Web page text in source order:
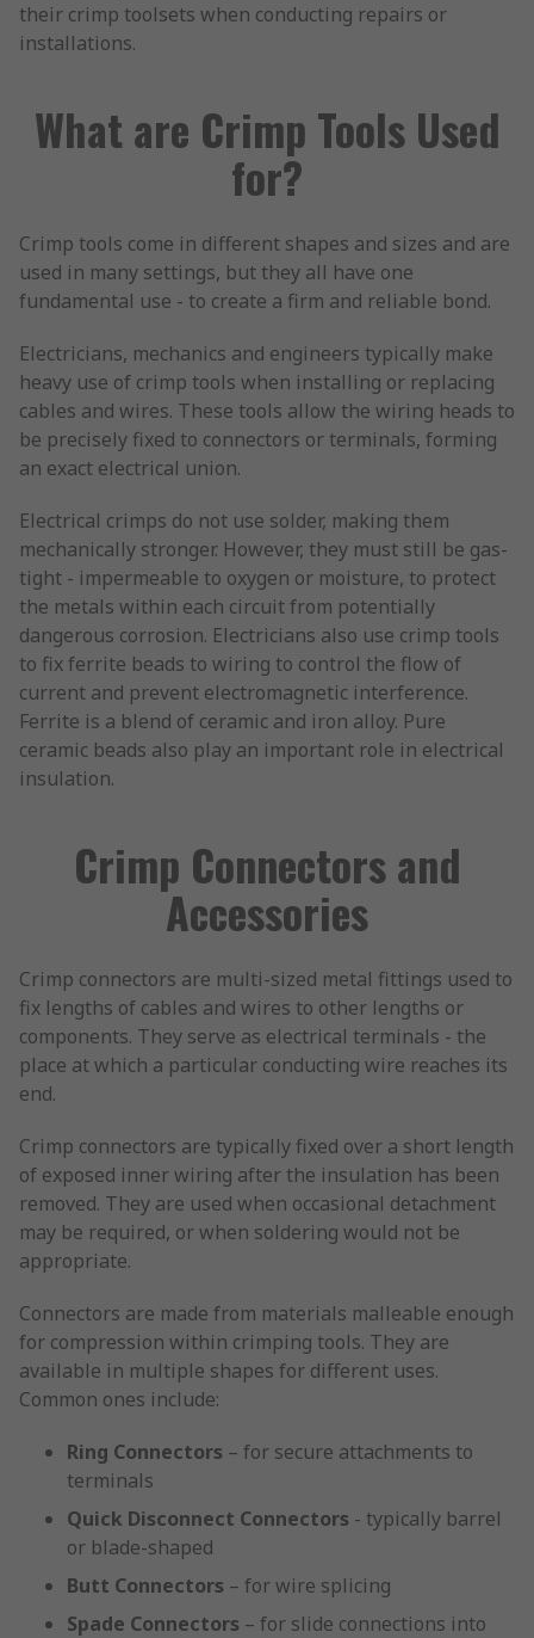
their crimp toolsets when conducting repairs or
installations.
What are Crimp Tools Used
for?
Crimp tools come in different shapes and sizes and are
used in many settings, but they all have one
fundamental use - to create a firm and reliable bond.
Electricians, mechanics and engineers typically make
heavy use of crimp tools when installing or replacing
cables and wires. These tools allow the wiring heads to
be precisely fixed to connectors or terminals, forming
an exact electrical union.
Electrical crimps do not use solder, making them
mechanically stronger. However, they must still be gas-
tight - impermeable to oxygen or moisture, to protect
the metals within each circuit from potentially
dangerous corrosion. Electricians also use crimp tools
to fix ferrite beads to wiring to control the flow of
current and prevent electromagnetic interference.
Ferrite is a blend of ceramic and iron alloy. Pure
ceramic beads also play an important role in electrical
insulation.
Crimp Connectors and
Accessories
Crimp connectors are multi-sized metal fittings used to
fix lengths of cables and wires to other lengths or
components. They serve as electrical terminals - the
place at which a particular conducting wire reaches its
end.
Crimp connectors are typically fixed over a short length
of exposed inner wiring after the insulation has been
removed. They are used when occasional detachment
may be required, or when soldering would not be
appropriate.
Connectors are made from materials malleable enough
for compression within crimping tools. They are
available in multiple shapes for different uses.
Common ones include:
Ring Connectors – for secure attachments to
terminals
Quick Disconnect Connectors - typically barrel
or blade-shaped
Butt Connectors – for wire splicing
Spade Connectors – for slide connections into